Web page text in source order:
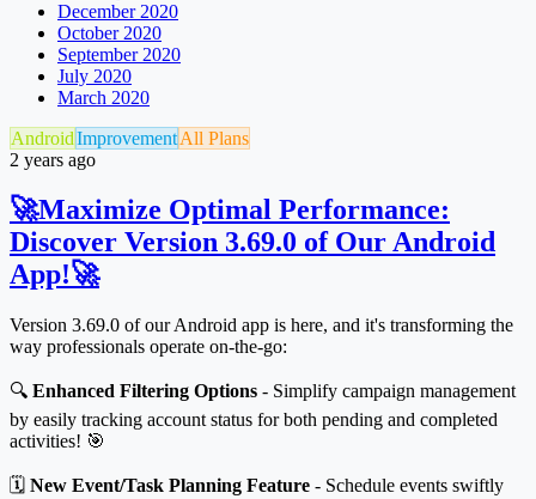
December 2020
October 2020
September 2020
July 2020
March 2020
AndroidImprovementAll Plans
2 years ago
🚀Maximize Optimal Performance:
Discover Version 3.69.0 of Our Android
App!🚀
Version 3.69.0 of our Android app is here, and it's transforming the
way professionals operate on-the-go:
🔍 Enhanced Filtering Options - Simplify campaign management
by easily tracking account status for both pending and completed
activities! 🎯
🗓️ New Event/Task Planning Feature - Schedule events swiftly